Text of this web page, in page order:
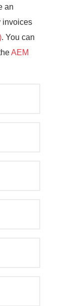
an
invoices
. You can
AEM